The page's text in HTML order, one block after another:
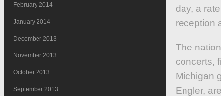
February 2014
January 2014
December 2013
November 2013
October 2013
September 2013
day, a
reception
The
concerts,
Michigan
Engler,